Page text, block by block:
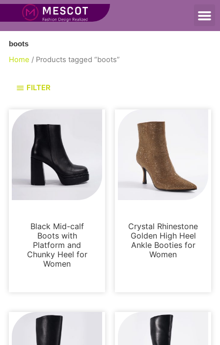
boots
Home / Products tagged “boots”
FILTER
Black Mid-calf
Boots with
Platform and
Chunky Heel for
Women
Crystal Rhinestone
Golden High Heel
Ankle Booties for
Women